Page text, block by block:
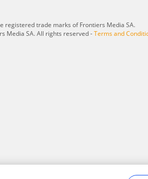
registered trade marks of Frontiers Media SA.
Media SA. All rights reserved -Terms and